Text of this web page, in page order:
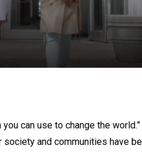
can use to change the
and communities have